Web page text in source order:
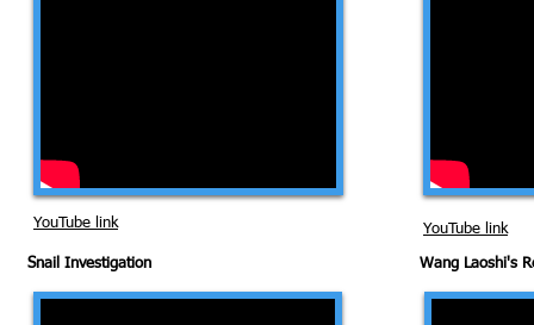
YouTube link
Snail Investigation
YouTube link
Wang Laoshi's